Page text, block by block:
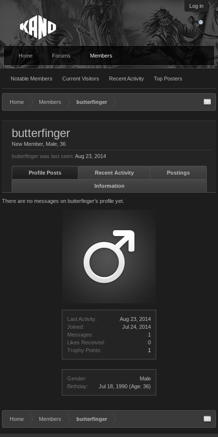
Log in
Home Forums Members
Notable Members Current Visitors Recent Activity Top Posters
Home Members butterfinger
Last Activity:
Aug 23, 2014
Joined:
Jul 24, 2014
Messages:
1
Likes Received:
0
Trophy Points:
1
Gender:
Male
Birthday:
Jul 18, 1990 (Age: 36)
butterfinger
New Member, Male, 36
butterfinger was last seen: Aug 23, 2014
Profile Posts Recent Activity Postings
Information
There are no messages on butterfinger's profile yet.
Home Members butterfinger